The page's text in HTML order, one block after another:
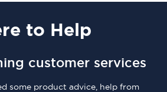
to Help
customer services
some product advice, help from